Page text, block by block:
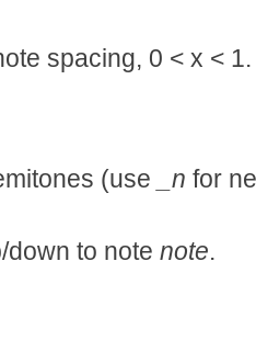
spacing, 0 < x < 1.
(use _n for
to note note.